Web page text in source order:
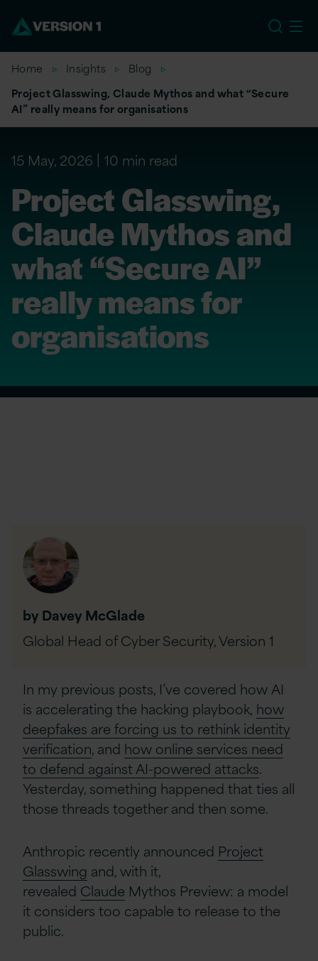
Home Insights
Blog
Project Glasswing, Claude Mythos and what “Secure
AI” really means for organisations
15 May, 2026 10 min read
Project Glasswing,
Claude Mythos and
what “Secure AI”
really means for
organisations
by Davey McGlade
Global Head of Cyber Security,Version 1
In my previous posts, I’ve covered how AI
is accelerating the hacking playbook, how
deepfakes are forcing us to rethink identity
verification, and how online services need
to defend against AI-powered attacks.
Yesterday, something happened that ties all
those threads together and then some.
Anthropic recently announced Project
Glasswing and, with it,
revealed Claude Mythos Preview: a model
it considers too capable to release to the
public.